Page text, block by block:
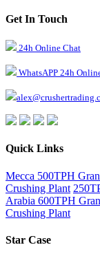
Get In Touch
24h Online Chat
WhatsAPP 24h
Quick Links
Mecca 500TPH
Crushing Plant
Arabia 600TPH
Crushing Plant
Star Case